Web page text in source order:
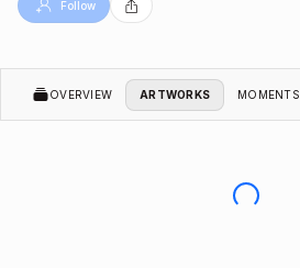
Follow
OVERVIEW ARTWORKS MOMENTS